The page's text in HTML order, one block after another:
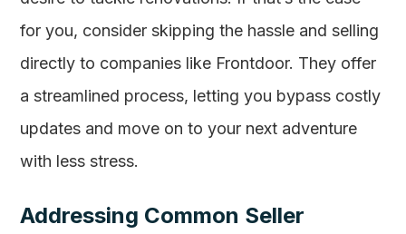
for you, consider skipping the hassle and selling
directly to companies like Frontdoor. They offer
a streamlined process, letting you bypass costly
updates and move on to your next adventure
with less stress.
Addressing Common Seller